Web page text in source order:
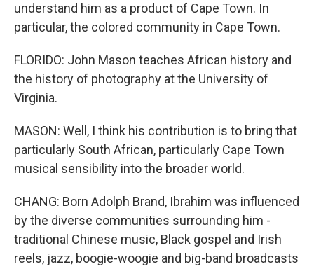
understand him as a product of Cape Town. In
particular, the colored community in Cape Town.
FLORIDO: John Mason teaches African history and
the history of photography at the University of
Virginia.
MASON: Well, I think his contribution is to bring that
particularly South African, particularly Cape Town
musical sensibility into the broader world.
CHANG: Born Adolph Brand, Ibrahim was influenced
by the diverse communities surrounding him -
traditional Chinese music, Black gospel and Irish
reels, jazz, boogie-woogie and big-band broadcasts